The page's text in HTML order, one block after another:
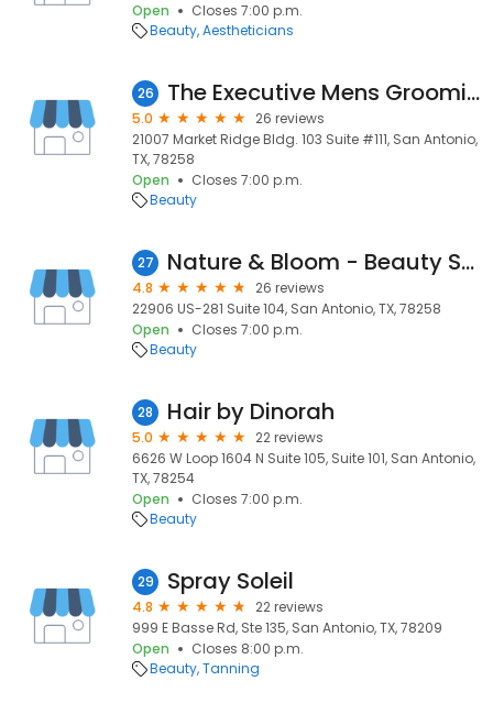
Open
Closes 7:00 p.m.
Beauty Aestheticians
26 The Executive Mens Grooming
5.0
26 reviews
21007 Market Ridge Bldg. 103 Suite #111, San Antonio,
TX, 78258
Open
Closes 7:00 p.m.
Beauty
27 Nature & Bloom - Beauty Studio
4.8
26 reviews
22906 US-281 Suite 104, San Antonio, TX, 78258
Open
Closes 7:00 p.m.
Beauty
28 Hair by Dinorah
5.0
22 reviews
6626 W Loop 1604 N Suite 105, Suite 101, San Antonio,
TX, 78254
Open
Closes 7:00 p.m.
Beauty
29 Spray Soleil
4.8
22 reviews
999 E Basse Rd, Ste 135, San Antonio, TX, 78209
Open
Closes 8:00 p.m.
Beauty Tanning